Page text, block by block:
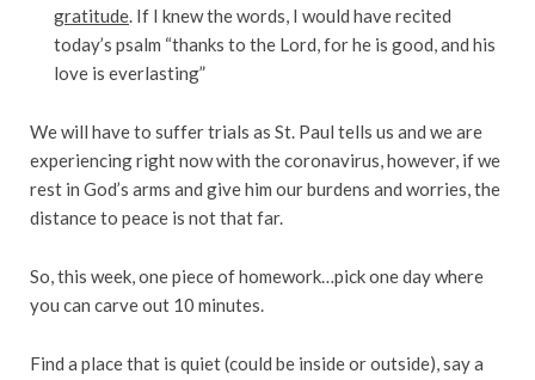
gratitude. If I knew the words, I would have recited
today’s psalm “thanks to the Lord, for he is good, and his
love is everlasting”
We will have to suffer trials as St. Paul tells us and we are
experiencing right now with the coronavirus, however, if we
rest in God’s arms and give him our burdens and worries, the
distance to peace is not that far.
So, this week, one piece of homework…pick one day where
you can carve out 10 minutes.
Find a place that is quiet (could be inside or outside), say a